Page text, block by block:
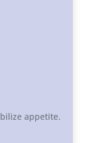
appetite.